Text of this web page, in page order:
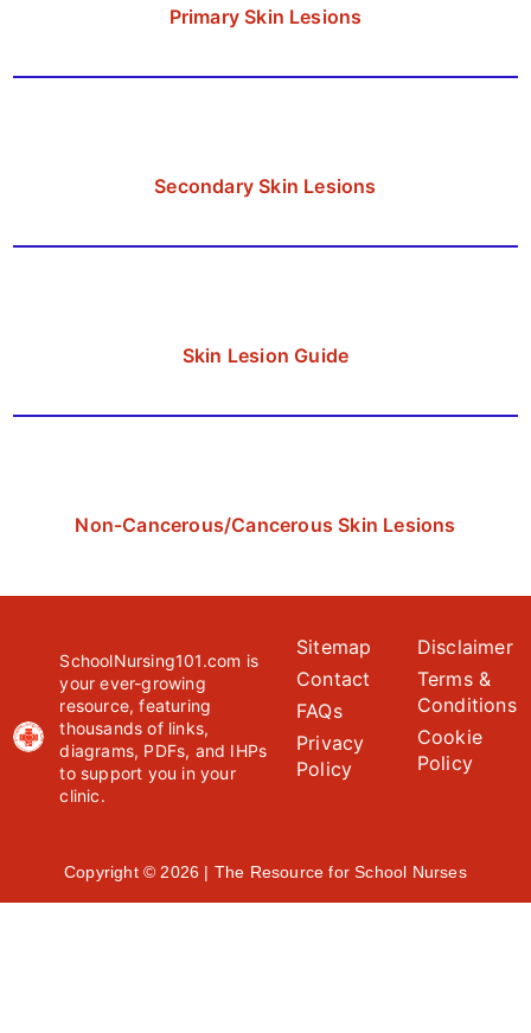
Primary Skin Lesions
Secondary Skin Lesions
Skin Lesion Guide
Non-Cancerous/Cancerous Skin Lesions
SchoolNursing101.com is
your ever-growing
resource, featuring
thousands of links,
diagrams, PDFs, and IHPs
to support you in your
clinic.
Sitemap
Contact
FAQs
Privacy
Policy
Disclaimer
Terms &
Conditions
Cookie
Policy
Copyright © 2026 | The Resource for School Nurses